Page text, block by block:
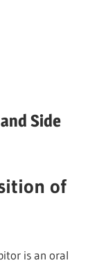
Side
of
is an oral